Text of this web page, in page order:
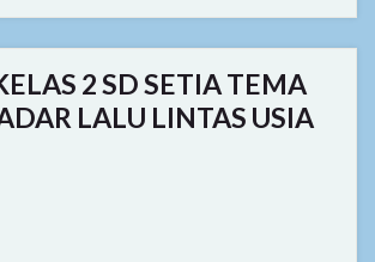
2 SD SETIA TEMA
LALU LINTAS USIA